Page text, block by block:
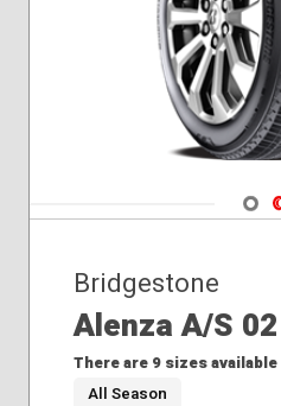
Bridgestone
Alenza A/S 02
There are 9 sizes available
All Season